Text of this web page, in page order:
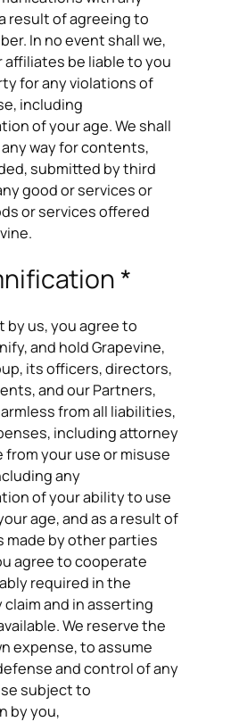
result of agreeing to
In no event shall we,
be liable to you
for any violations of
including
of your age. We shall
way for contents,
submitted by third
good or services or
or services offered
*
by us, you agree to
and hold Grapevine,
its officers, directors,
and our Partners,
from all liabilities,
including attorney
your use or misuse
any
of your ability to use
age, and as a result of
made by other parties
agree to cooperate
required in the
and in asserting
We reserve the
expense, to assume
and control of any
subject to
by you,